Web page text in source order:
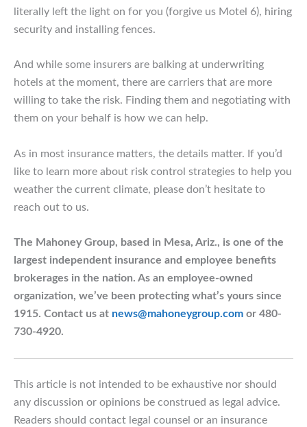
literally left the light on for you (forgive us Motel 6), hiring
security and installing fences.
And while some insurers are balking at underwriting
hotels at the moment, there are carriers that are more
willing to take the risk. Finding them and negotiating with
them on your behalf is how we can help.
As in most insurance matters, the details matter. If you’d
like to learn more about risk control strategies to help you
weather the current climate, please don’t hesitate to
reach out to us.
The Mahoney Group, based in Mesa, Ariz., is one of the
largest independent insurance and employee benefits
brokerages in the nation. As an employee-owned
organization, we’ve been protecting what’s yours since
1915. Contact us at news@mahoneygroup.com or 480-
730-4920.
This article is not intended to be exhaustive nor should
any discussion or opinions be construed as legal advice.
Readers should contact legal counsel or an insurance